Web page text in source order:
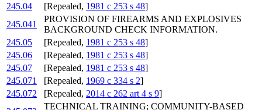
245.04
[Repealed, 1981 c 253 s 48]
245.041
PROVISION OF FIREARMS AND EXPLOSIVES
BACKGROUND CHECK INFORMATION.
245.05
[Repealed, 1981 c 253 s 48]
245.06
[Repealed, 1981 c 253 s 48]
245.07
[Repealed, 1981 c 253 s 48]
245.071
[Repealed, 1969 c 334 s 2]
245.072
[Repealed, 2014 c 262 art 4 s 9]
TECHNICAL TRAINING; COMMUNITY-BASED